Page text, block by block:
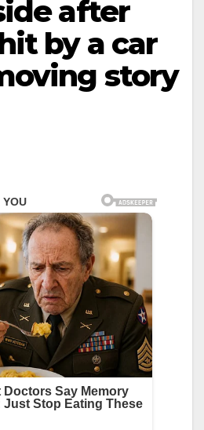
after
by a car
story